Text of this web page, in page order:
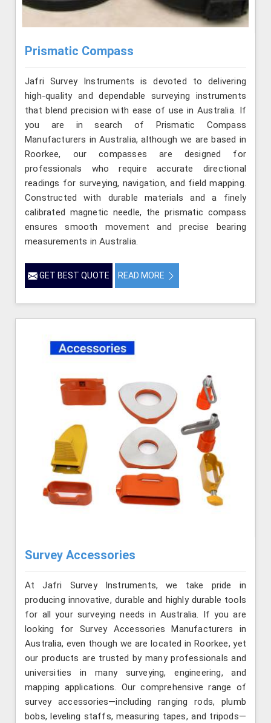
Prismatic Compass
Jafri Survey Instruments is devoted to delivering
high-quality and dependable surveying instruments
that blend precision with ease of use in Australia. If
you are in search of Prismatic Compass
Manufacturers in Australia, although we are based in
Roorkee, our compasses are designed for
professionals who require accurate directional
readings for surveying, navigation, and field mapping.
Constructed with durable materials and a finely
calibrated magnetic needle, the prismatic compass
ensures smooth movement and precise bearing
measurements in Australia.
GET BEST QUOTE READ MORE
Survey Accessories
At Jafri Survey Instruments, we take pride in
producing innovative, durable and highly durable tools
for all your surveying needs in Australia. If you are
looking for Survey Accessories Manufacturers in
Australia, even though we are located in Roorkee, yet
our products are trusted by many professionals and
universities in many surveying, engineering, and
mapping applications. Our comprehensive range of
survey accessories—including ranging rods, plumb
bobs, leveling staffs, measuring tapes, and tripods—